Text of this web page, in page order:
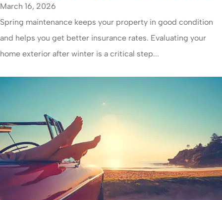
March 16, 2026
Spring maintenance keeps your property in good condition
and helps you get better insurance rates. Evaluating your
home exterior after winter is a critical step...